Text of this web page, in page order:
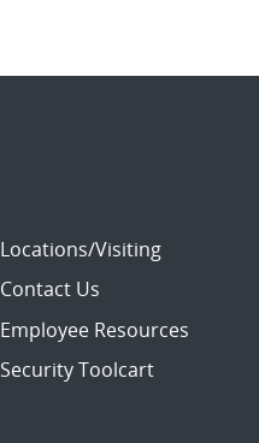
Locations/Visiting
Contact Us
Employee Resources
Security Toolcart